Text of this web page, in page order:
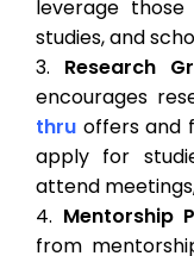
leverage
studies, and
Research
encourages
thru offers and
apply for
attend
Mentorship
from